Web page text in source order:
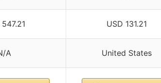
USD 131.21
A United States